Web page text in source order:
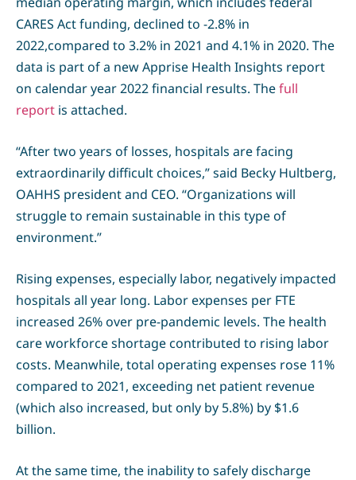
CARES Act funding, declined to -2.8% in
2022,compared to 3.2% in 2021 and 4.1% in 2020. The
data is part of a new Apprise Health Insights report
on calendar year 2022 financial results. Thefull
report is attached.
“After two years of losses, hospitals are facing
extraordinarily difficult choices,” said Becky Hultberg,
OAHHS president and CEO. “Organizations will
struggle to remain sustainable in this type of
environment.”
Rising expenses, especially labor, negatively impacted
hospitals all year long. Labor expenses per FTE
increased 26% over pre-pandemic levels. The health
care workforce shortage contributed to rising labor
costs. Meanwhile, total operating expenses rose 11%
compared to 2021, exceeding net patient revenue
(which also increased, but only by 5.8%) by $1.6
billion.
At the same time, the inability to safely discharge